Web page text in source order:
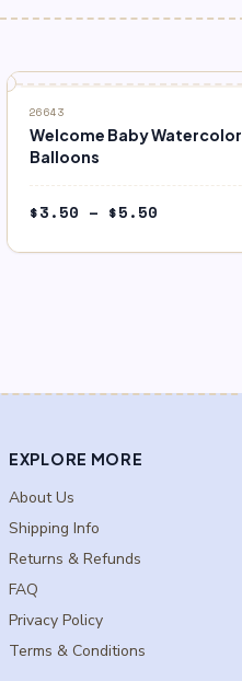
26643
Welcome Baby Watercolor
Balloons
$3.50 – $5.50
$3.50
EXPLORE MORE
About Us
Shipping Info
Returns & Refunds
FAQ
Privacy Policy
Terms & Conditions